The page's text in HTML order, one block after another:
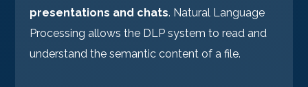
presentations and chats. Natural Language
Processing allows the DLP system to read and
understand the semantic content of a file.